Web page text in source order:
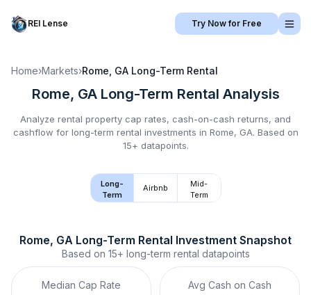
REI Lense Try Now for Free
Home›Markets›Rome, GA Long-Term Rental
Rome, GA Long-Term Rental Analysis
Analyze rental property cap rates, cash-on-cash returns, and
cashflow for long-term rental investments in Rome, GA. Based on
15+ datapoints.
Long-
Term
Airbnb
Mid-
Term
Rome, GA Long-Term Rental Investment Snapshot
Based on 15+ long-term rental datapoints
Median Cap Rate Avg Cash on Cash